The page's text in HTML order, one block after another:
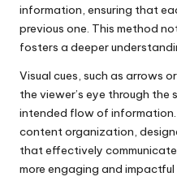
information, ensuring that
previous one. This method
fosters a deeper
Visual cues, such as arrows
the viewer’s eye through the
intended flow of
content organization,
that effectively
more engaging and